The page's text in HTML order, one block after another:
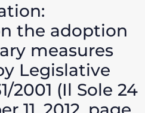
the adoption
measures
Legislative
2001 (Il Sole 24